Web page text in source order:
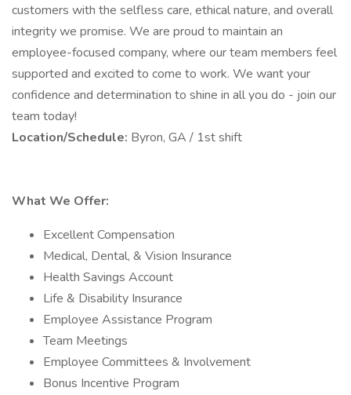
customers with the selfless care, ethical nature, and overall
integrity we promise. We are proud to maintain an
employee-focused company, where our team members feel
supported and excited to come to work. We want your
confidence and determination to shine in all you do - join our
team today!
Location/Schedule: Byron, GA / 1st shift
What We Offer:
Excellent Compensation
Medical, Dental, & Vision Insurance
Health Savings Account
Life & Disability Insurance
Employee Assistance Program
Team Meetings
Employee Committees & Involvement
Bonus Incentive Program